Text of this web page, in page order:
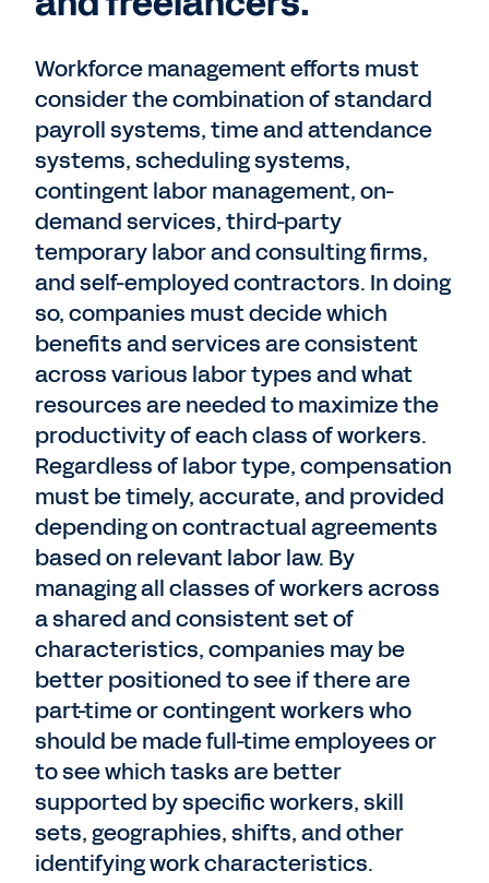
Workforce management efforts must
consider the combination of standard
payroll systems, time and attendance
systems, scheduling systems,
contingent labor management, on-
demand services, third-party
temporary labor and consulting firms,
and self-employed contractors. In doing
so, companies must decide which
benefits and services are consistent
across various labor types and what
resources are needed to maximize the
productivity of each class of workers.
Regardless of labor type, compensation
must be timely, accurate, and provided
depending on contractual agreements
based on relevant labor law. By
managing all classes of workers across
a shared and consistent set of
characteristics, companies may be
better positioned to see if there are
part-time or contingent workers who
should be made full-time employees or
to see which tasks are better
supported by specific workers, skill
sets, geographies, shifts, and other
identifying work characteristics.